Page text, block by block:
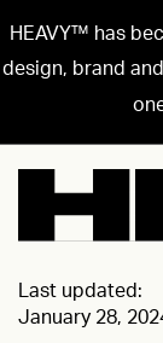
HEAVY™ has
design, brand
Last updated:
January 28,